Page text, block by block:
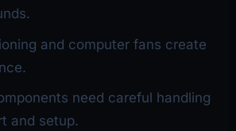
and computer fans create
need careful handling
and setup.